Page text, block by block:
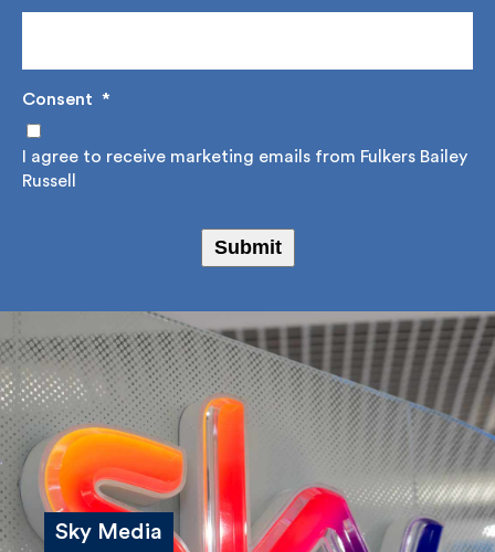
I agree to receive marketing emails from Fulkers
Submit
Sky Media